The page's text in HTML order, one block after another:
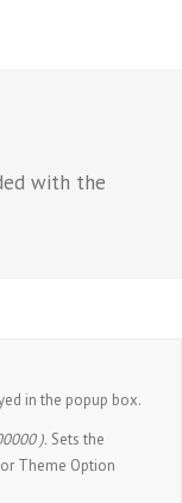
with the
in the popup box.
). Sets the
Theme Option